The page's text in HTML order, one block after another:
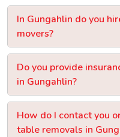
In Gungahlin do you
movers?
Do you provide
in Gungahlin?
How do I contact you
table removals in